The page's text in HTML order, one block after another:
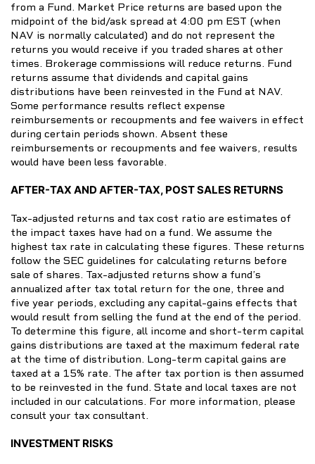
from a Fund. Market Price returns are based upon the
midpoint of the bid/ask spread at 4:00 pm EST (when
NAV is normally calculated) and do not represent the
returns you would receive if you traded shares at other
times. Brokerage commissions will reduce returns. Fund
returns assume that dividends and capital gains
distributions have been reinvested in the Fund at NAV.
Some performance results reflect expense
reimbursements or recoupments and fee waivers in effect
during certain periods shown. Absent these
reimbursements or recoupments and fee waivers, results
would have been less favorable.
AFTER-TAX AND AFTER-TAX, POST SALES RETURNS
Tax-adjusted returns and tax cost ratio are estimates of
the impact taxes have had on a fund. We assume the
highest tax rate in calculating these figures. These returns
follow the SEC guidelines for calculating returns before
sale of shares. Tax-adjusted returns show a fund’s
annualized after tax total return for the one, three and
five year periods, excluding any capital-gains effects that
would result from selling the fund at the end of the period.
To determine this figure, all income and short-term capital
gains distributions are taxed at the maximum federal rate
at the time of distribution. Long-term capital gains are
taxed at a 15% rate. The after tax portion is then assumed
to be reinvested in the fund. State and local taxes are not
included in our calculations. For more information, please
consult your tax consultant.
INVESTMENT RISKS